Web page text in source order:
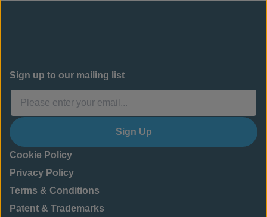
Sign up to our mailing list
Sign Up
Cookie Policy
Privacy Policy
Terms & Conditions
Patent & Trademarks